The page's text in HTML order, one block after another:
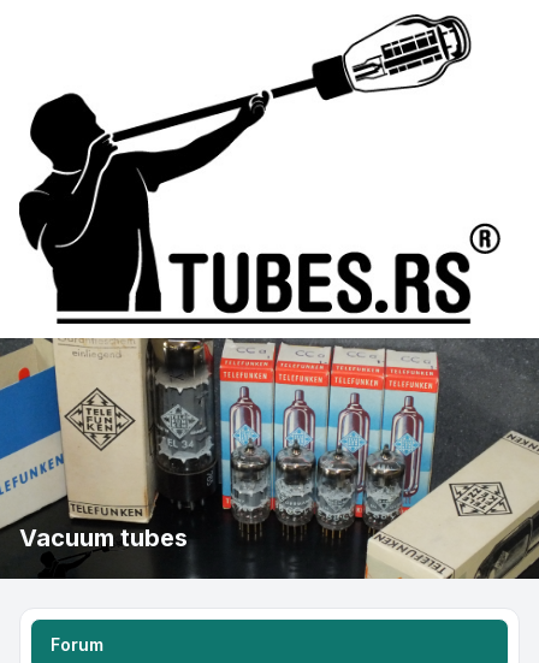
Vacuum tubes
Forum